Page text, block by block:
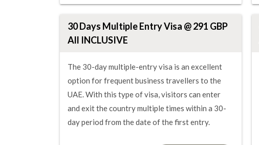
30 Days Multiple Entry Visa @ 291 GBP
All INCLUSIVE
The 30-day multiple-entry visa is an excellent
option for frequent business travellers to the
UAE. With this type of visa, visitors can enter
and exit the country multiple times within a 30-
day period from the date of the first entry.